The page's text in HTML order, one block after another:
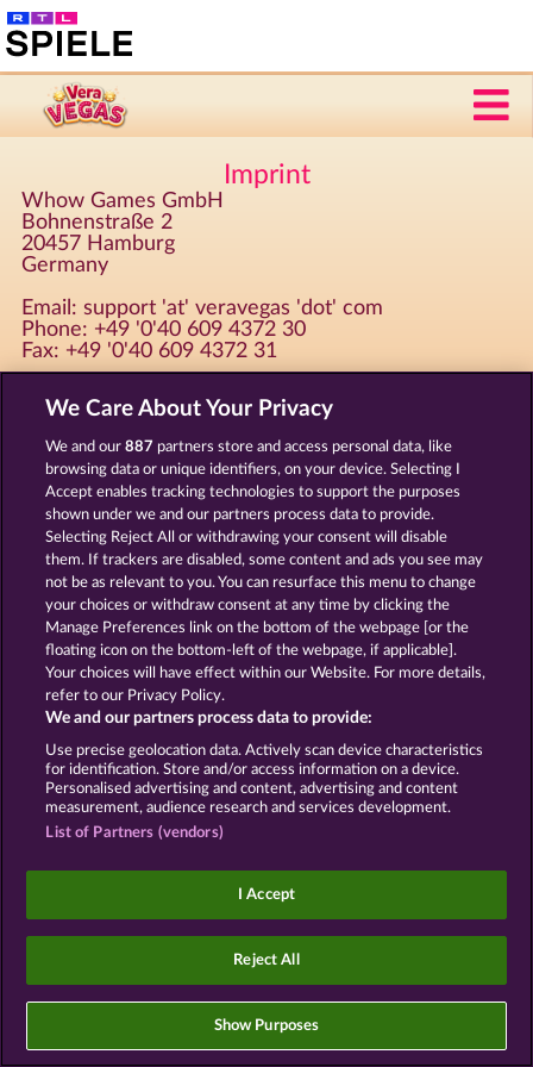
Imprint
Whow Games GmbH
Bohnenstraße 2
20457 Hamburg
Germany
Email: support 'at' veravegas 'dot' com
Phone: +49 '0'40 609 4372 30
Fax: +49 '0'40 609 4372 31
Registered at Amtsgericht Hamburg HRB 126 959
CEO: Giovanni Valeriota, Jaeyoung Choi
Tax ID: DE294031346
Terms & Conditions Privacy Statement
Imprint Company FAQ
Affiliate program Facebook
Submit Withdrawal Request
Social casino games are solely intended for
influence on any possible future success in
gambling with real money.
©2026 Whow Games GmbH
We Care About Your Privacy
We and our887 partners store and access personal data, like
browsing data or unique identifiers, on your device. Selecting I
Accept enables tracking technologies to support the purposes
shown under we and our partners process data to provide.
Selecting Reject All or withdrawing your consent will disable
them. If trackers are disabled, some content and ads you see may
not be as relevant to you. You can resurface this menu to change
your choices or withdraw consent at any time by clicking the
Manage Preferences link on the bottom of the webpage [or the
floating icon on the bottom-left of the webpage, if applicable].
Your choices will have effect within our Website. For more details,
refer to our Privacy Policy.
We and our partners process data to provide:
Use precise geolocation data. Actively scan device characteristics
for identification. Store and/or access information on a device.
Personalised advertising and content, advertising and content
measurement, audience research and services development.
List of Partners (vendors)
I Accept
Reject All
Show Purposes